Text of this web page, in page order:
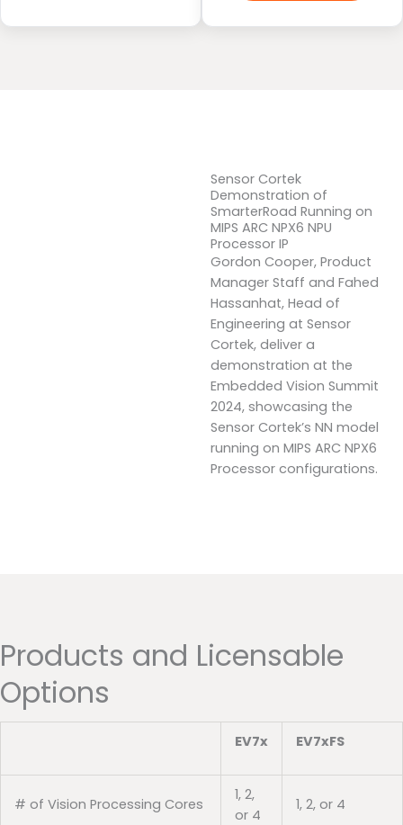
Sensor Cortek
Demonstration of
SmarterRoad Running on
MIPS ARC NPX6 NPU
Processor IP
Gordon Cooper, Product
Manager Staff and Fahed
Hassanhat, Head of
Engineering at Sensor
Cortek, deliver a
demonstration at the
Embedded Vision Summit
2024, showcasing the
Sensor Cortek’s NN model
running on MIPS ARC NPX6
Processor configurations.
Products and Licensable
Options
EV7x EV7xFS
# of Vision Processing Cores
1, 2,
or 4
1, 2, or 4